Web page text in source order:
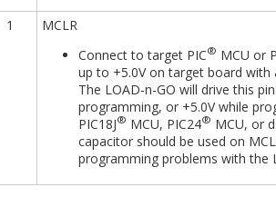
1
MCLR
Connect to target PIC® MCU or
up to +5.0V on target board with
The LOAD-n-GO will drive this
programming, or +5.0V while
PIC18J® MCU, PIC24® MCU, or
capacitor should be used on
programming problems with the